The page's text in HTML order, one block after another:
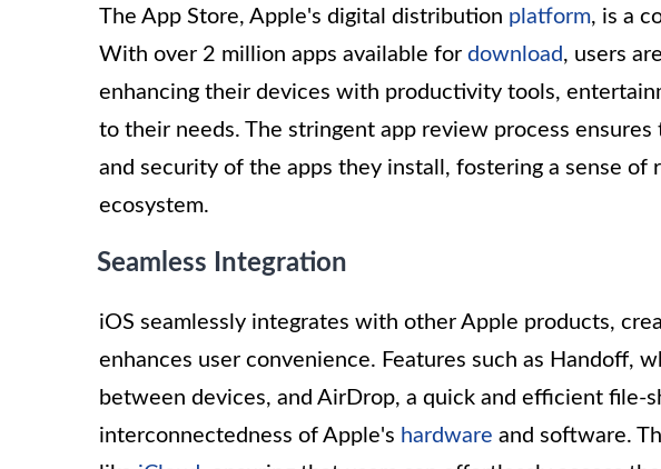
The App Store, Apple's digital distribution platform, is a
With over 2 million apps available for download , users
enhancing their devices with productivity tools,
to their needs. The stringent app review process
and security of the apps they install, fostering a sense
ecosystem.
Seamless Integration
iOS seamlessly integrates with other Apple products,
enhances user convenience. Features such as Handoff,
between devices, and AirDrop, a quick and efficient file-
interconnectedness of Apple's hardware and software.